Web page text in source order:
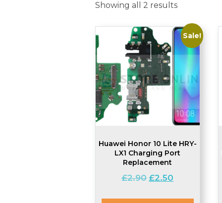
Showing all 2 results
Sale!
Huawei Honor 10 Lite HRY-
LX1 Charging Port
Replacement
£2.90 Original
was:
£2.50
is: